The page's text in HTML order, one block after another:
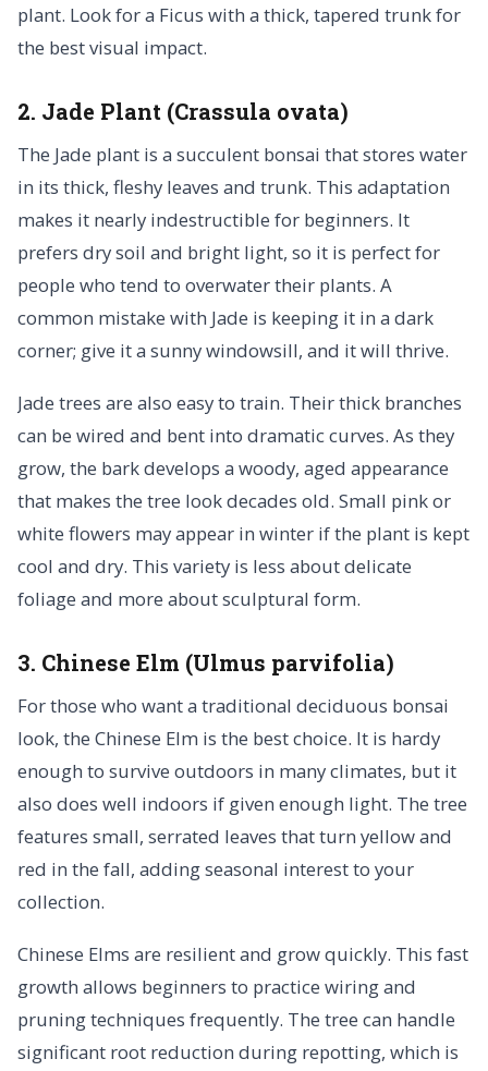
plant. Look for a Ficus with a thick, tapered trunk for
the best visual impact.
2. Jade Plant (Crassula ovata)
The Jade plant is a succulent bonsai that stores water
in its thick, fleshy leaves and trunk. This adaptation
makes it nearly indestructible for beginners. It
prefers dry soil and bright light, so it is perfect for
people who tend to overwater their plants. A
common mistake with Jade is keeping it in a dark
corner; give it a sunny windowsill, and it will thrive.
Jade trees are also easy to train. Their thick branches
can be wired and bent into dramatic curves. As they
grow, the bark develops a woody, aged appearance
that makes the tree look decades old. Small pink or
white flowers may appear in winter if the plant is kept
cool and dry. This variety is less about delicate
foliage and more about sculptural form.
3. Chinese Elm (Ulmus parvifolia)
For those who want a traditional deciduous bonsai
look, the Chinese Elm is the best choice. It is hardy
enough to survive outdoors in many climates, but it
also does well indoors if given enough light. The tree
features small, serrated leaves that turn yellow and
red in the fall, adding seasonal interest to your
collection.
Chinese Elms are resilient and grow quickly. This fast
growth allows beginners to practice wiring and
pruning techniques frequently. The tree can handle
significant root reduction during repotting, which is